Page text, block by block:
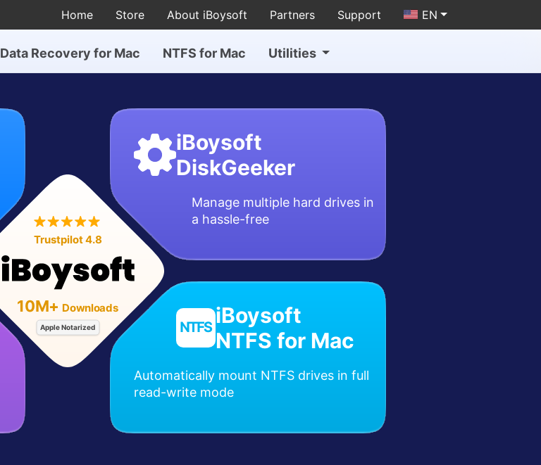
Home Store About iBoysoft Partners Support EN
Data Recovery for Mac NTFS for Mac Utilities
Trustpilot 4.8
10M+ Downloads
Apple Notarized
iBoysoft
DiskGeeker
Manage multiple hard drives in
a hassle-free
iBoysoft
NTFS for Mac
Automatically mount NTFS drives in full
read-write mode